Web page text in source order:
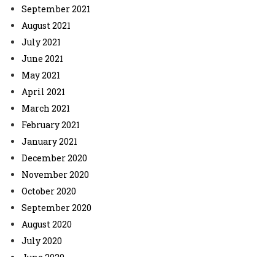
September 2021
August 2021
July 2021
June 2021
May 2021
April 2021
March 2021
February 2021
January 2021
December 2020
November 2020
October 2020
September 2020
August 2020
July 2020